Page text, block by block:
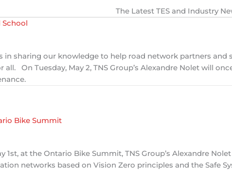
The Latest TES and Industry
School
in sharing our knowledge to help road network partners and
On Tuesday, May 2, TNS Group’s Alexandre Nolet will
Bike Summit
1st, at the Ontario Bike Summit, TNS Group’s Alexandre
networks based on Vision Zero principles and the Safe